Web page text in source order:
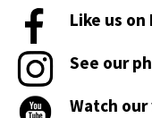
Like us on
See our
Watch our